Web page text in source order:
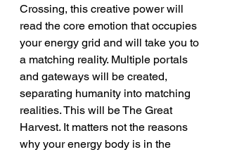
Crossing, this creative power will
read the core emotion that occupies
your energy grid and will take you to
a matching reality. Multiple portals
and gateways will be created,
separating humanity into matching
realities. This will be The Great
Harvest. It matters not the reasons
why your energy body is in the